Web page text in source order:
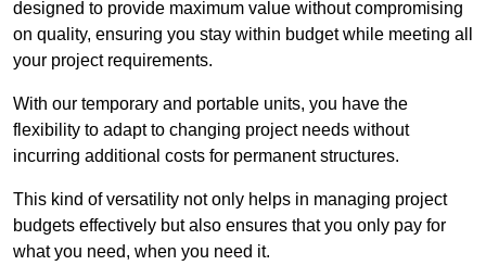
designed to provide maximum value without compromising
on quality, ensuring you stay within budget while meeting all
your project requirements.
With our temporary and portable units, you have the
flexibility to adapt to changing project needs without
incurring additional costs for permanent structures.
This kind of versatility not only helps in managing project
budgets effectively but also ensures that you only pay for
what you need, when you need it.